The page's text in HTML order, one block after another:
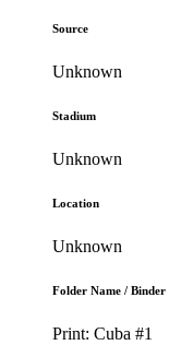
Source
Unknown
Stadium
Unknown
Location
Unknown
Folder Name / Binder
Print: Cuba #1